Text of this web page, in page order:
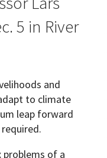
5 in River
and
to climate
leap forward
of a